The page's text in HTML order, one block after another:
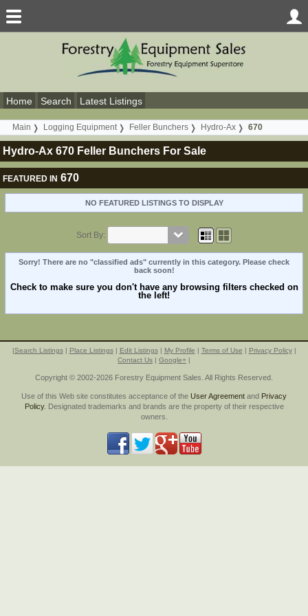
Home Search Latest Listings
Main Logging Equipment Feller Bunchers Hydro-Ax 670
Hydro-Ax 670 Feller Bunchers For Sale
FEATURED IN 670
NO FEATURED LISTINGS TO DISPLAY
Sort By:
Sorry! There are no "classified ads" currently in this category. Please check
back soon!
Check to make sure you don't have any browsing filters checked on
the left!
|Search Listings| Place Listings| Edit Listings| My Profile | Terms of Use | Privacy Policy|
Contact Us | Google+ |
Copyright © 2002-2026 Forestry Equipment Sales. All Rights Reserved.
Use of this Web site constitutes acceptance of the User Agreement and Privacy
Policy. Designated trademarks and brands are the property of their respective
owners.